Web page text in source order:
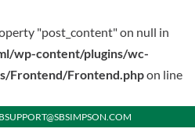
"post_content" on null in
wp-content/plugins/wc-
Frontend/Frontend.phpon line